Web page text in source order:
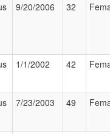
9/20/2006 32
1/1/2002 42
7/23/2003 49